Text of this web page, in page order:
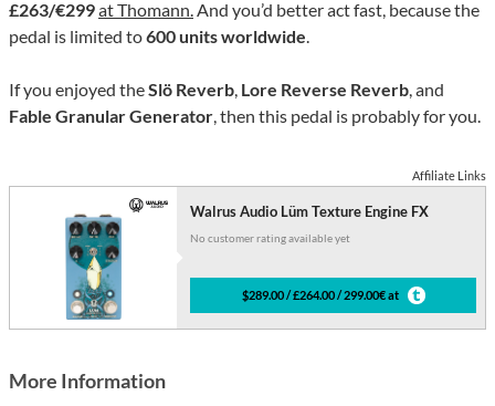
£263/€299at Thomann.And you’d better act fast, because the
pedal is limited to600 units worldwide.
If you enjoyed theSlö Reverb, Lore Reverse Reverb, and
Fable Granular Generator, then this pedal is probably for you.
Affiliate Links
Walrus Audio Lüm Texture Engine FX
No customer rating available yet
$289.00 / £264.00 / 299.00€ at
More Information